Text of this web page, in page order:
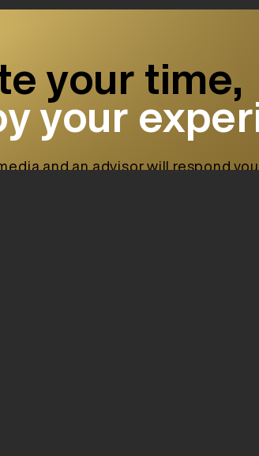
your time,
your
and an advisor will respond you